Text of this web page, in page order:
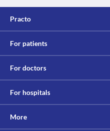
Practo
For patients
For doctors
For hospitals
More